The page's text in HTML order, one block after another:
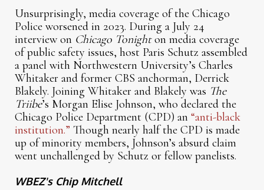
Unsurprisingly, media coverage of the Chicago
Police worsened in 2023. During a July 24
interview on Chicago Tonighton media coverage
of public safety issues, host Paris Schutz assembled
a panel with Northwestern University’s Charles
Whitaker and former CBS anchorman, Derrick
Blakely. Joining Whitaker and Blakely was The
Triibe’s Morgan Elise Johnson, who declared the
Chicago Police Department (CPD) an“anti-black
institution.” Though nearly half the CPD is made
up of minority members, Johnson’s absurd claim
went unchallenged by Schutz or fellow panelists.
WBEZ's Chip Mitchell